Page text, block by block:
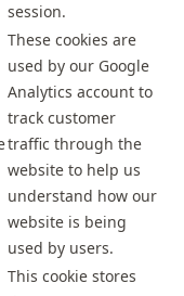
session.
These cookies are
used by our Google
Analytics account to
track customer
traffic through the
website to help us
understand how our
website is being
used by users.
This cookie stores